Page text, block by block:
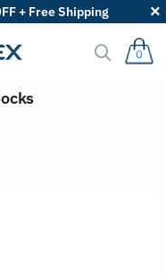
+ Free Shipping
0